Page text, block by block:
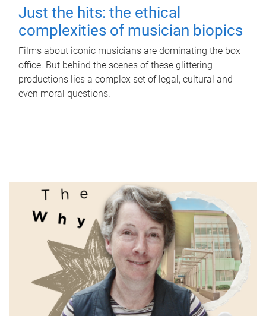
Just the hits: the ethical
complexities of musician biopics
Films about iconic musicians are dominating the box
office. But behind the scenes of these glittering
productions lies a complex set of legal, cultural and
even moral questions.